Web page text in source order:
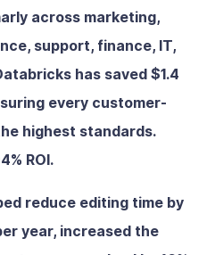
across marketing,
support, finance, IT,
has saved $1.4
every customer-
highest standards.
ROI.
reduce editing time by
year, increased the